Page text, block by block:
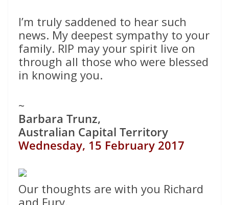
I’m truly saddened to hear such
news. My deepest sympathy to your
family. RIP may your spirit live on
through all those who were blessed
in knowing you.
~
Barbara Trunz,
Australian Capital Territory
Wednesday, 15 February 2017
Our thoughts are with you Richard